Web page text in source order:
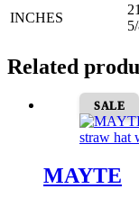
INCHES
Related
SALE
MAYTE